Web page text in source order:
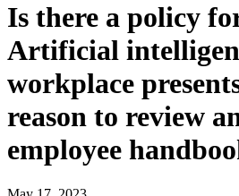
Is there a policy
Artificial
workplace
reason to review
employee